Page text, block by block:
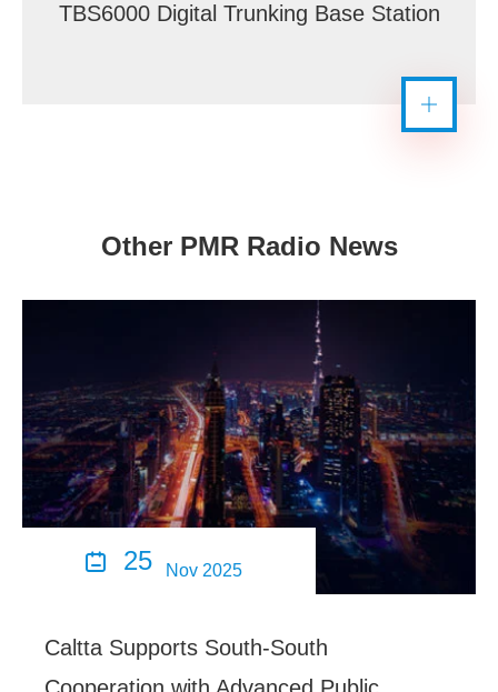
TBS6000 Digital Trunking Base Station
Other PMR Radio News
 25 Nov 2025
Caltta Supports South-South